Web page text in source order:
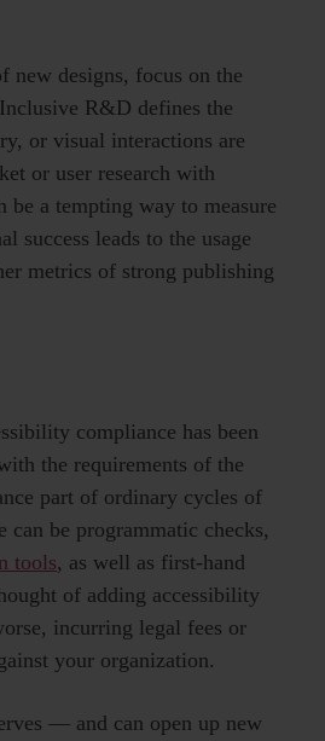
new designs, focus on the
R&D defines the
or visual interactions are
or user research with
a tempting way to measure
success leads to the usage
metrics of strong publishing
compliance has been
the requirements of the
part of ordinary cycles of
can be programmatic checks,
tools, as well as first-hand
of adding accessibility
incurring legal fees or
your organization.
— and can open up new